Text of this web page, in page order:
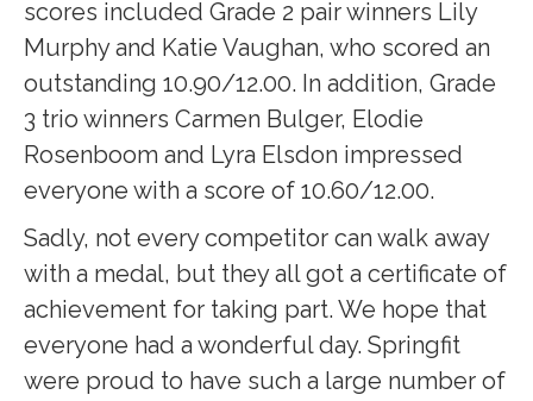
scores included Grade 2 pair winners Lily
Murphy and Katie Vaughan, who scored an
outstanding 10.90/12.00. In addition, Grade
3 trio winners Carmen Bulger, Elodie
Rosenboom and Lyra Elsdon impressed
everyone with a score of 10.60/12.00.
Sadly, not every competitor can walk away
with a medal, but they all got a certificate of
achievement for taking part. We hope that
everyone had a wonderful day. Springfit
were proud to have such a large number of